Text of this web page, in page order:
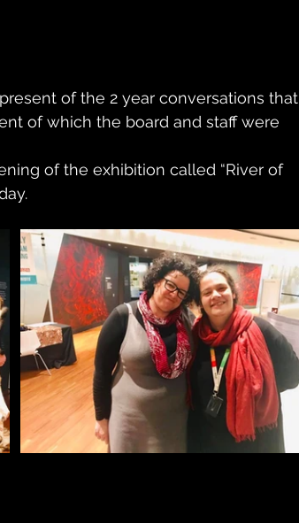
of the 2 year conversations that
of which the board and staff were
of the exhibition called “River of